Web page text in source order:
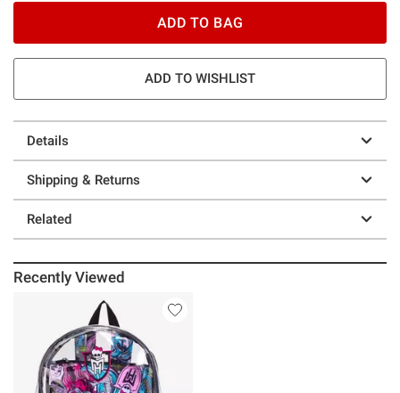
ADD TO BAG
ADD TO WISHLIST
Details
Shipping & Returns
Related
Recently Viewed